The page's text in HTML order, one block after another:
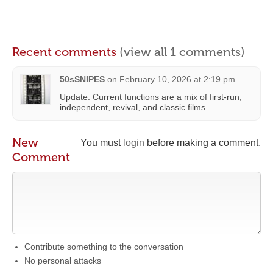
Recent comments (view all 1 comments)
50sSNIPES on February 10, 2026 at 2:19 pm
Update: Current functions are a mix of first-run,
independent, revival, and classic films.
You must login before making a comment.
New
Comment
Contribute something to the conversation
No personal attacks